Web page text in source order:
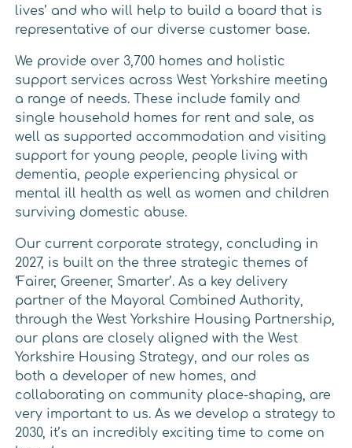
lives’ and who will help to build a board that is
representative of our diverse customer base.
We provide over 3,700 homes and holistic
support services across West Yorkshire meeting
a range of needs. These include family and
single household homes for rent and sale, as
well as supported accommodation and visiting
support for young people, people living with
dementia, people experiencing physical or
mental ill health as well as women and children
surviving domestic abuse.
Our current corporate strategy, concluding in
2027, is built on the three strategic themes of
‘Fairer, Greener, Smarter’. As a key delivery
partner of the Mayoral Combined Authority,
through the West Yorkshire Housing Partnership,
our plans are closely aligned with the West
Yorkshire Housing Strategy, and our roles as
both a developer of new homes, and
collaborating on community place-shaping, are
very important to us. As we develop a strategy to
2030, it’s an incredibly exciting time to come on